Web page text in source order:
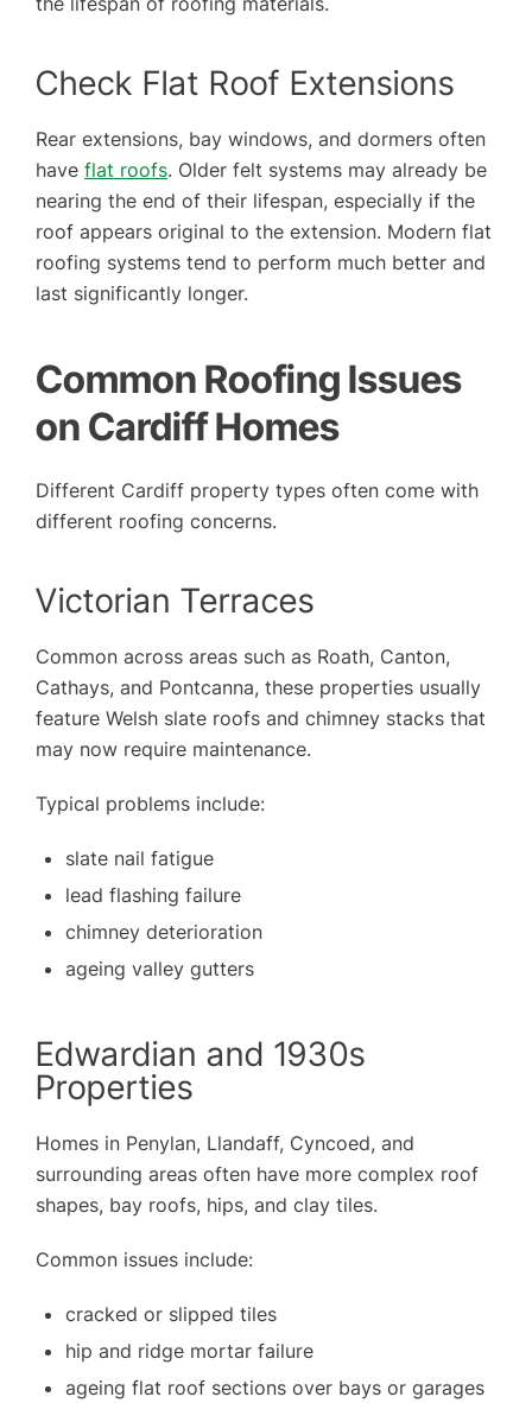
Check Flat Roof Extensions
Rear extensions, bay windows, and dormers often
have flat roofs. Older felt systems may already be
nearing the end of their lifespan, especially if the
roof appears original to the extension. Modern flat
roofing systems tend to perform much better and
last significantly longer.
Common Roofing Issues
on Cardiff Homes
Different Cardiff property types often come with
different roofing concerns.
Victorian Terraces
Common across areas such as Roath, Canton,
Cathays, and Pontcanna, these properties usually
feature Welsh slate roofs and chimney stacks that
may now require maintenance.
Typical problems include:
slate nail fatigue
lead flashing failure
chimney deterioration
ageing valley gutters
Edwardian and 1930s
Properties
Homes in Penylan, Llandaff, Cyncoed, and
surrounding areas often have more complex roof
shapes, bay roofs, hips, and clay tiles.
Common issues include:
cracked or slipped tiles
hip and ridge mortar failure
ageing flat roof sections over bays or garages